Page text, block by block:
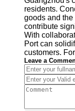
residents.
goods and
contribute
With
Port can
customers.
Leave a